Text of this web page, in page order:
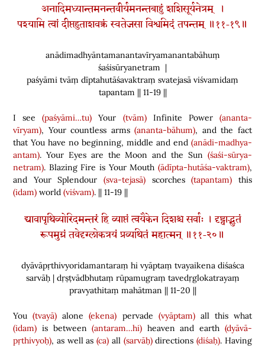
अनादिमध्यान्तमनन्तवीर्यमनन्तबाहुं शशिसूर्यनेत्रम् ।
पश्यामि त्वां दीप्तहुताशवक्त्रं स्वतेजसा विश्वमिदं तपन्तम् ॥११-१९॥
anādimadhyāntamanantavīryamanantabāhuṃ
śaśisūryanetram |
paśyāmi tvāṃ dīptahutāśavaktraṃ svatejasā viśvamidaṃ
tapantam || 11-19 ||
I see(paśyāmi…tu) Your (tvām)Infinite Power(ananta-
vīryam), Your countless arms(ananta-bāhum), and the fact
that You have no beginning, middle and end(anādi-madhya-
antam). Your Eyes are the Moon and the Sun (śaśi-sūrya-
netram). Blazing Fire is Your Mouth (ādīpta-hutāśa-vaktram),
and Your Splendour (sva-tejasā) scorches(tapantam) this
(idam) world (viśvam). || 11-19 ||
द्यावापृथिव्योरिदमन्तरं हि व्याप्तं त्वयैकेन दिशश्च सर्वाः । दृष्ट्वाद्भुतं
रूपमुग्रं तवेदृग्लोकत्रयं प्रव्यथितं महात्मन् ॥११-२०॥
dyāvāpṛthivyoridamantaraṃ hi vyāptaṃ tvayaikena diśaśca
sarvāḥ | dṛṣṭvādbhutaṃ rūpamugraṃ tavedṛglokatrayaṃ
pravyathitaṃ mahātman || 11-20 ||
You(tvayā) alone(ekena) pervade (vyāptam)all this what
(idam) is between(antaram…hi) heaven and earth (dyāvā-
pṛthivyoḥ), as well as(ca) all (sarvāḥ)directions (diśaḥ). Having